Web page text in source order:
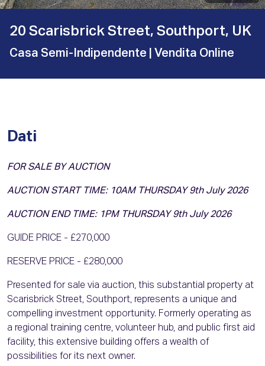
20 Scarisbrick Street, Southport, UK
Casa Semi-Indipendente | Vendita Online
Dati
FOR SALE BY AUCTION
AUCTION START TIME: 10AM THURSDAY 9th July 2026
AUCTION END TIME: 1PM THURSDAY 9th July 2026
GUIDE PRICE - £270,000
RESERVE PRICE - £280,000
Presented for sale via auction, this substantial property at
Scarisbrick Street, Southport, represents a unique and
compelling investment opportunity. Formerly operating as
a regional training centre, volunteer hub, and public first aid
facility, this extensive building offers a wealth of
possibilities for its next owner.